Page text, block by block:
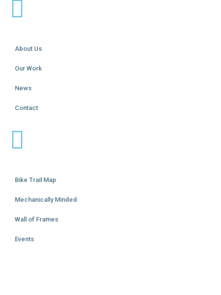
About Us
Our Work
News
Contact
Bike Trail Map
Mechanically Minded
Wall of Frames
Events